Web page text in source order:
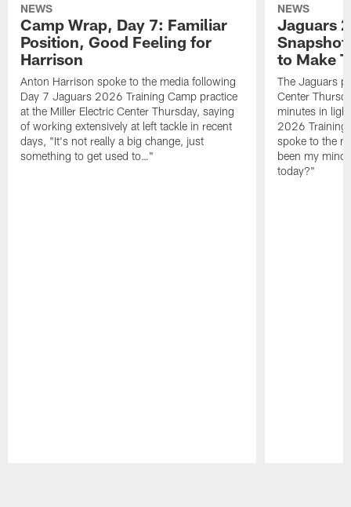
NEWS
Camp Wrap, Day 7: Familiar
Position, Good Feeling for
Harrison
Anton Harrison spoke to the media following
Day 7 Jaguars 2026 Training Camp practice
at the Miller Electric Center Thursday, saying
of working extensively at left tackle in recent
days, "It's not really a big change, just
something to get used to…"
NEWS
Jaguars
to Make
The Jaguars
Center
minutes in
2026 Training
spoke to the
been my
today?"